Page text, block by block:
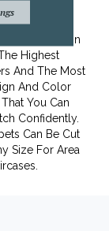
Cuts
Sea Of
Focuses On
Highest
And The Most
And Color
You Can
Confidently.
Can Be Cut
Size For Area